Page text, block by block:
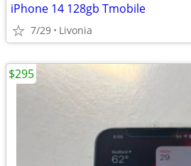
iPhone 14 128gb Tmobile
7/29 Livonia
$295